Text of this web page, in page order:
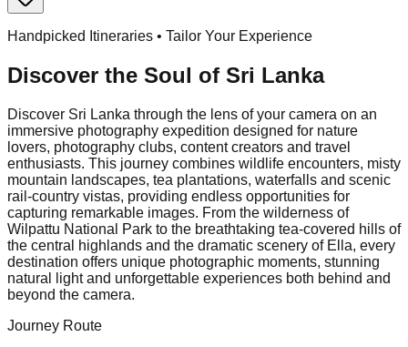
Handpicked Itineraries • Tailor Your Experience
Discover the Soul of Sri Lanka
Discover Sri Lanka through the lens of your camera on an
immersive photography expedition designed for nature
lovers, photography clubs, content creators and travel
enthusiasts. This journey combines wildlife encounters, misty
mountain landscapes, tea plantations, waterfalls and scenic
rail-country vistas, providing endless opportunities for
capturing remarkable images. From the wilderness of
Wilpattu National Park to the breathtaking tea-covered hills of
the central highlands and the dramatic scenery of Ella, every
destination offers unique photographic moments, stunning
natural light and unforgettable experiences both behind and
beyond the camera.
Journey Route